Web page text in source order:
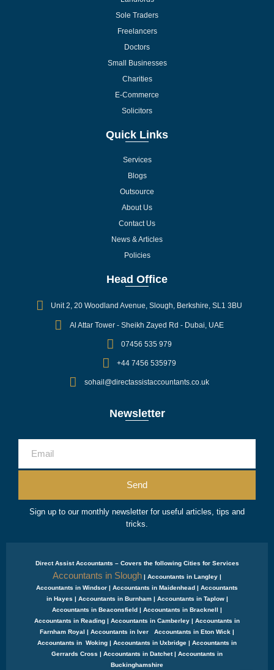
Sole Traders
Freelancers
Doctors
Small Businesses
Charities
E-Commerce
Solicitors
Quick Links
Services
Blogs
Outsource
About Us
Contact Us
News & Articles
Policies
Head Office
Unit 2, 20 Woodland Avenue, Slough, Berkshire, SL1 3BU
Al Attar Tower - Sheikh Zayed Rd - Dubai, UAE
07456 535 979
+44 7456 535979
sohail@directassistaccountants.co.uk
Newsletter
Send
Sign up to our monthly newsletter for useful articles, tips and
tricks.
Direct Assist Accountants – Covers the following Cities for Services
Accountants in Slough | Accountants in Langley |
Accountants in Windsor | Accountants in Maidenhead | Accountants
in Hayes | Accountants in Burnham | Accountants in Taplow |
Accountants in Beaconsfield | Accountants in Bracknell |
Accountants in Reading | Accountants in Camberley | Accountants in
Farnham Royal | Accountants in Iver Accountants in Eton Wick |
Accountants in Woking | Accountants in Uxbridge | Accountants in
Gerrards Cross | Accountants in Datchet | Accountants in
Buckinghamshire